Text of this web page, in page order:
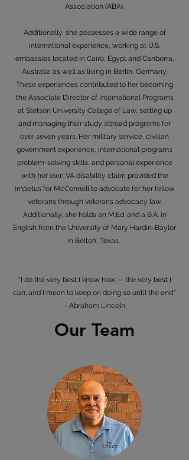
Association (ABA).
Additionally, she possesses a wide range of
international experience, working at U.S.
embassies located in Cairo, Egypt and Canberra,
Australia as well as living in Berlin, Germany.
These experiences contributed to her becoming
the Associate Director of International Programs
at Stetson University College of Law, setting up
and managing their study abroad programs for
over seven years. Her military service, civilian
government experience, international programs
problem-solving skills, and personal experience
with her own VA disability claim provided the
impetus for McConnell to advocate for her fellow
veterans through veterans advocacy law.
Additionally, she holds an M.Ed. and a B.A. in
English from the University of Mary Hardin-Baylor
in Belton, Texas.
"I do the very best I know how -- the very best I
can; and I mean to keep on doing so until the end."
- Abraham Lincoln
Our Team